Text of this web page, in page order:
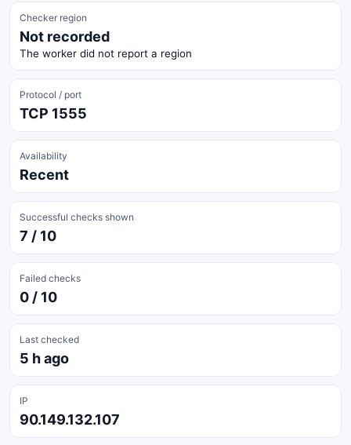
Checker region
Not recorded
The worker did not report a region
Protocol / port
TCP 1555
Availability
Recent
Successful checks shown
7 / 10
Failed checks
0 / 10
Last checked
5 h ago
IP
90.149.132.107